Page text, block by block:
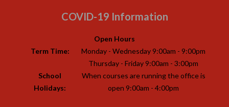
COVID-19 Information
Open Hours
Term Time:
Monday - Wednesday 9:00am - 9:00pm
Thursday - Friday 9:00am - 3:00pm
School
Holidays:
When courses are running the office is
open 9:00am - 4:00pm